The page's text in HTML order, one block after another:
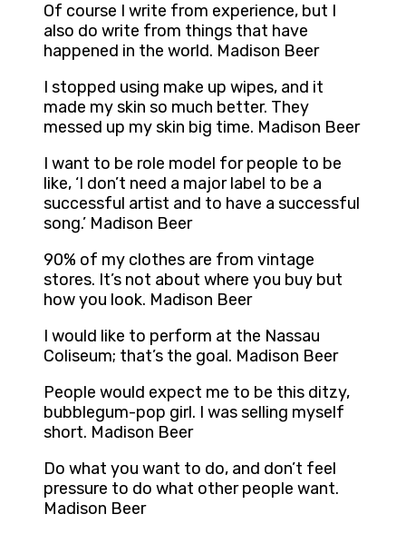
Of course I write from experience, but I
also do write from things that have
happened in the world. Madison Beer
I stopped using make up wipes, and it
made my skin so much better. They
messed up my skin big time. Madison Beer
I want to be role model for people to be
like, ‘I don’t need a major label to be a
successful artist and to have a successful
song.’ Madison Beer
90% of my clothes are from vintage
stores. It’s not about where you buy but
how you look. Madison Beer
I would like to perform at the Nassau
Coliseum; that’s the goal. Madison Beer
People would expect me to be this ditzy,
bubblegum-pop girl. I was selling myself
short. Madison Beer
Do what you want to do, and don’t feel
pressure to do what other people want.
Madison Beer